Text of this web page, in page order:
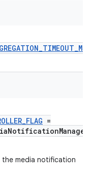
=
media notification